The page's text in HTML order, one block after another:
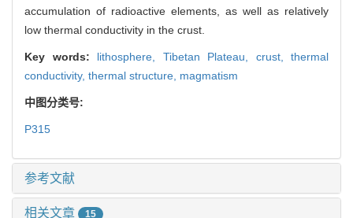
accumulation of radioactive elements, as well as relatively
low thermal conductivity in the crust.
Key words: lithosphere, Tibetan Plateau, crust, thermal
conductivity, thermal structure, magmatism
中图分类号:
P315
参考文献
相关文章 15